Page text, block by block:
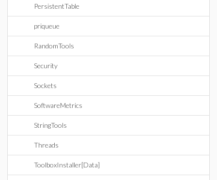
PersistentTable
priqueue
RandomTools
Security
Sockets
SoftwareMetrics
StringTools
Threads
ToolboxInstaller[Data]